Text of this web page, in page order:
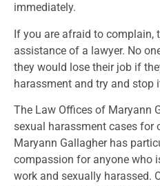
immediately.
If you are afraid to complain,
assistance of a lawyer. No
they would lose their job if
harassment and try and stop
The Law Offices of Maryann
sexual harassment cases for
Maryann Gallagher has
compassion for anyone who
work and sexually harassed.